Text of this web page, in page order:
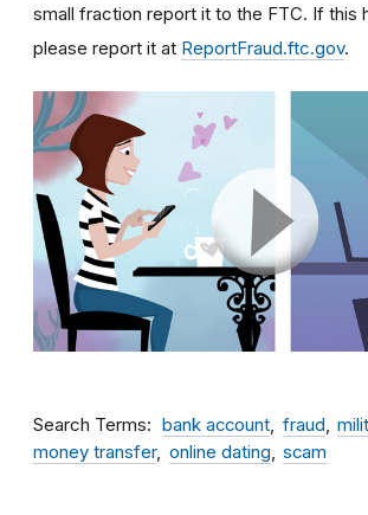
small fraction report it to the FTC. If this
please report it at ReportFraud.ftc.gov.
Search Terms bank account fraud
money transfer
online dating scam